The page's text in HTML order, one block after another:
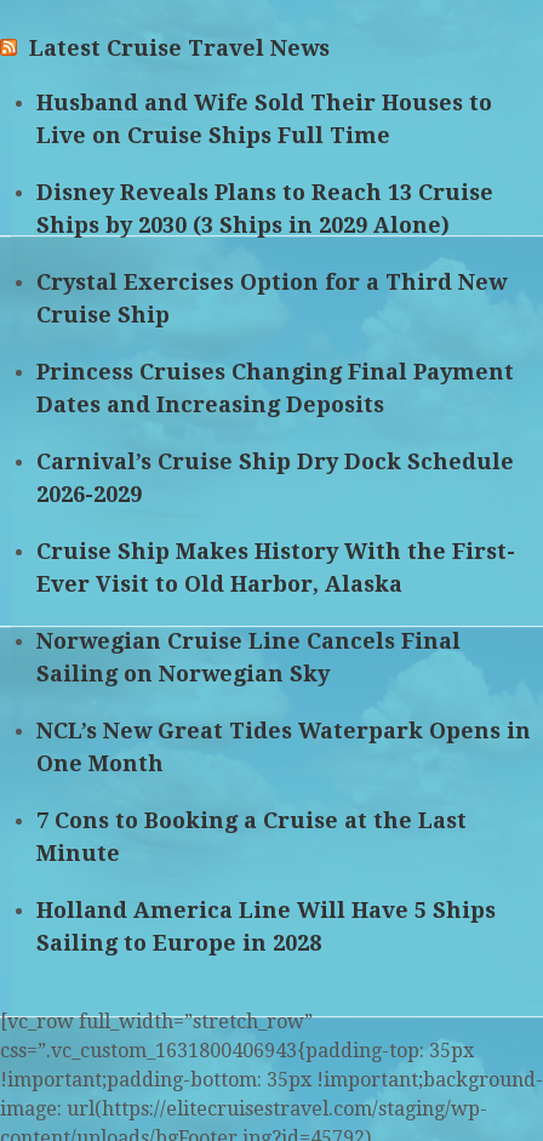
Latest Cruise Travel News
Husband and Wife Sold Their Houses to
Live on Cruise Ships Full Time
Disney Reveals Plans to Reach 13 Cruise
Ships by 2030 (3 Ships in 2029 Alone)
Crystal Exercises Option for a Third New
Cruise Ship
Princess Cruises Changing Final Payment
Dates and Increasing Deposits
Carnival’s Cruise Ship Dry Dock Schedule
2026-2029
Cruise Ship Makes History With the First-
Ever Visit to Old Harbor, Alaska
Norwegian Cruise Line Cancels Final
Sailing on Norwegian Sky
NCL’s New Great Tides Waterpark Opens in
One Month
7 Cons to Booking a Cruise at the Last
Minute
Holland America Line Will Have 5 Ships
Sailing to Europe in 2028
[vc_row full_width=”stretch_row”
css=”.vc_custom_1631800406943{padding-top: 35px
!important;padding-bottom: 35px !important;background-
image: url(https://elitecruisestravel.com/staging/wp-